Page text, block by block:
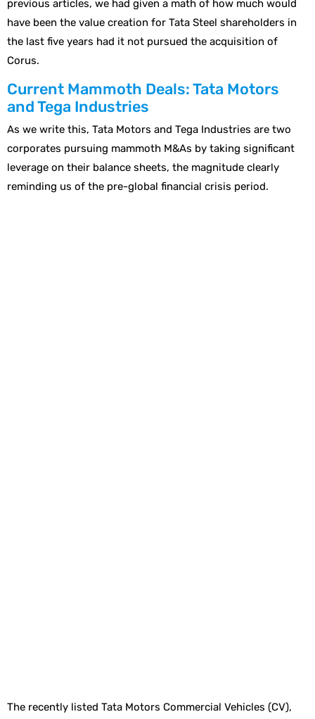
previous articles, we had given a math of how much would
have been the value creation for Tata Steel shareholders in
the last five years had it not pursued the acquisition of
Corus.
Current Mammoth Deals: Tata Motors
and Tega Industries
As we write this, Tata Motors and Tega Industries are two
corporates pursuing mammoth M&As by taking significant
leverage on their balance sheets, the magnitude clearly
reminding us of the pre-global financial crisis period.
The recently listed Tata Motors Commercial Vehicles (CV),